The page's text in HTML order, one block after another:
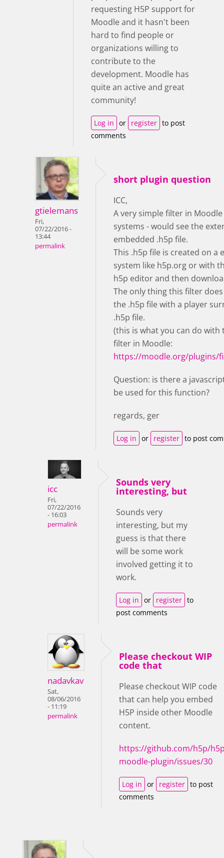
requesting H5P support for
Moodle and it hasn't been
hard to find people or
organizations willing to
contribute to the
development. Moodle has
quite an active and great
community!
Log in or register to post
comments
gtielemans
Fri,
07/22/2016 -
13:44
permalink
short plugin question
ICC,
A very simple filter in
systems - would see the
embedded .h5p file.
This .h5p file is created on a
system like h5p.org or with
h5p editor and then
The only thing this filter
the .h5p file with a player
.h5p file.
(this is what you can do with
filter in Moodle:
https://moodle.org/plugins/
Question: is there a
be used for this function?
regards, ger
Log in or register to post
icc
Fri,
07/22/2016
- 16:03
permalink
Sounds very
interesting, but
Sounds very
interesting, but my
guess is that there
will be some work
involved getting it to
work.
Log in or register to
post comments
nadavkav
Sat,
08/06/2016
- 11:19
permalink
Please checkout WIP
code that
Please checkout WIP code
that can help you embed
H5P inside other Moodle
content.
https://github.com/h5p/
moodle-plugin/issues/30
Log in or register to post
comments